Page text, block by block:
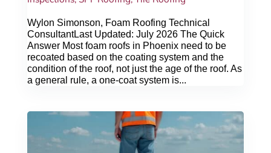
Wylon Simonson, Foam Roofing Technical
ConsultantLast Updated: July 2026 The Quick
Answer Most foam roofs in Phoenix need to be
recoated based on the coating system and the
condition of the roof, not just the age of the roof. As
a general rule, a one-coat system is...